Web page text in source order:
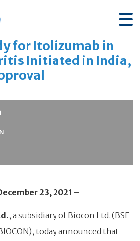
for Itolizumab in
Initiated in India,
23, 2021 –
, a subsidiary of Biocon Ltd. (BSE
today announced that